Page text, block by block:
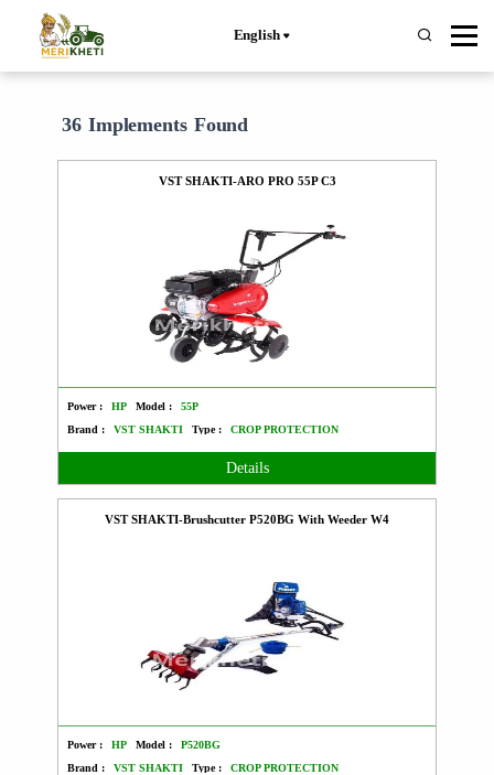
English
36 Implements Found
VST SHAKTI-ARO PRO 55P C3
Power : HP Model :
55P
Brand :
VST SHAKTI Type : CROP PROTECTION
Details
VST SHAKTI-Brushcutter P520BG With Weeder W4
Power : HP Model :
P520BG
Brand :
VST SHAKTI Type : CROP PROTECTION